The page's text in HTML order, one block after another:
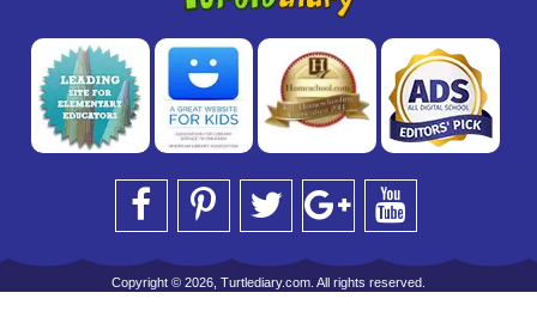
Copyright © 2026, Turtlediary.com. All rights reserved.